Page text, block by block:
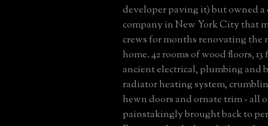
developer paving it) but owned
company in New York City that
crews for months renovating the
home. 42 rooms of wood floors, 13
ancient electrical, plumbing and
radiator heating system,
hewn doors and ornate trim - all
painstakingly brought back to